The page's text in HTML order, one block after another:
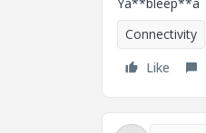
Connectivity
Like